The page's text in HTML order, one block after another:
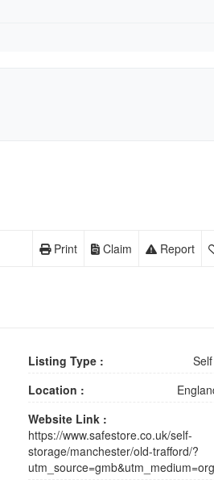
Report
Claim
Print
Listing Type :
Location :
Website Link :
https://www.safestore.co.uk/self-
storage/manchester/old-trafford/?